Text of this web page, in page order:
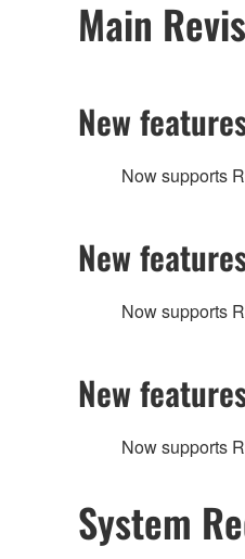
Main
New
Now supports
New
Now supports
New
Now supports
System